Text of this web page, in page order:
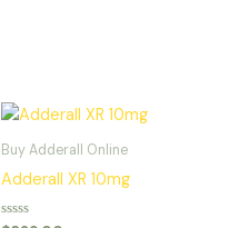
Buy Adderall Online
Adderall XR 10mg